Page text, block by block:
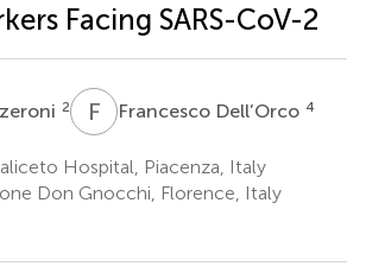
Facing SARS-CoV-2
2 F DFrancesco Dell’Orco 4
Hospital, Piacenza, Italy
Don Gnocchi, Florence, Italy